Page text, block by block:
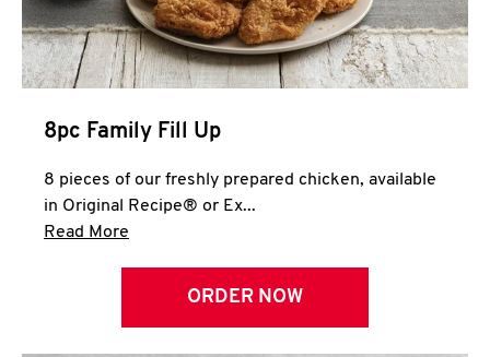
8pc Family Fill Up
8 pieces of our freshly prepared chicken, available
in Original Recipe® or Ex...
Read More
ORDER NOW